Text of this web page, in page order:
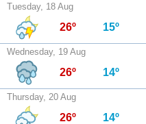
Tuesday, 18 Aug
26º 15º
Wednesday, 19 Aug
26º 14º
Thursday, 20 Aug
26º 14º